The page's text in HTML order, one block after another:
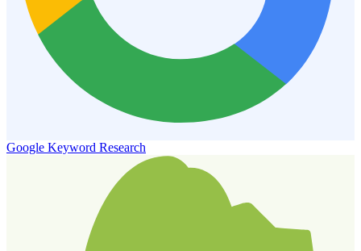
Google Keyword Research